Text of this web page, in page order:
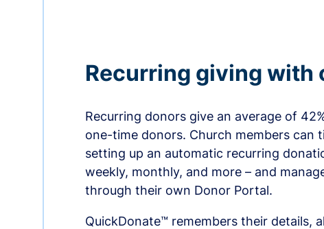
Recurring giving with
Recurring donors give an average of
one-time donors. Church members can
setting up an automatic recurring
weekly, monthly, and more – and
through their own Donor Portal.
QuickDonate™ remembers their details,